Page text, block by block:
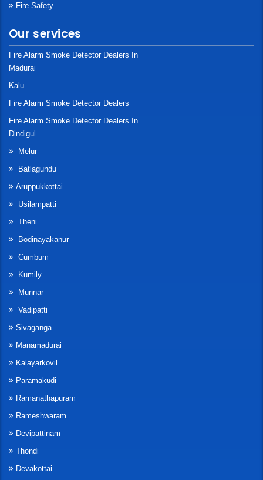
Fire Safety
Our services
Fire Alarm Smoke Detector Dealers In
Madurai
Kalu
Fire Alarm Smoke Detector Dealers
Fire Alarm Smoke Detector Dealers In
Dindigul
Melur
Batlagundu
Aruppukkottai
Usilampatti
Theni
Bodinayakanur
Cumbum
Kumily
Munnar
Vadipatti
Sivaganga
Manamadurai
Kalayarkovil
Paramakudi
Ramanathapuram
Rameshwaram
Devipattinam
Thondi
Devakottai